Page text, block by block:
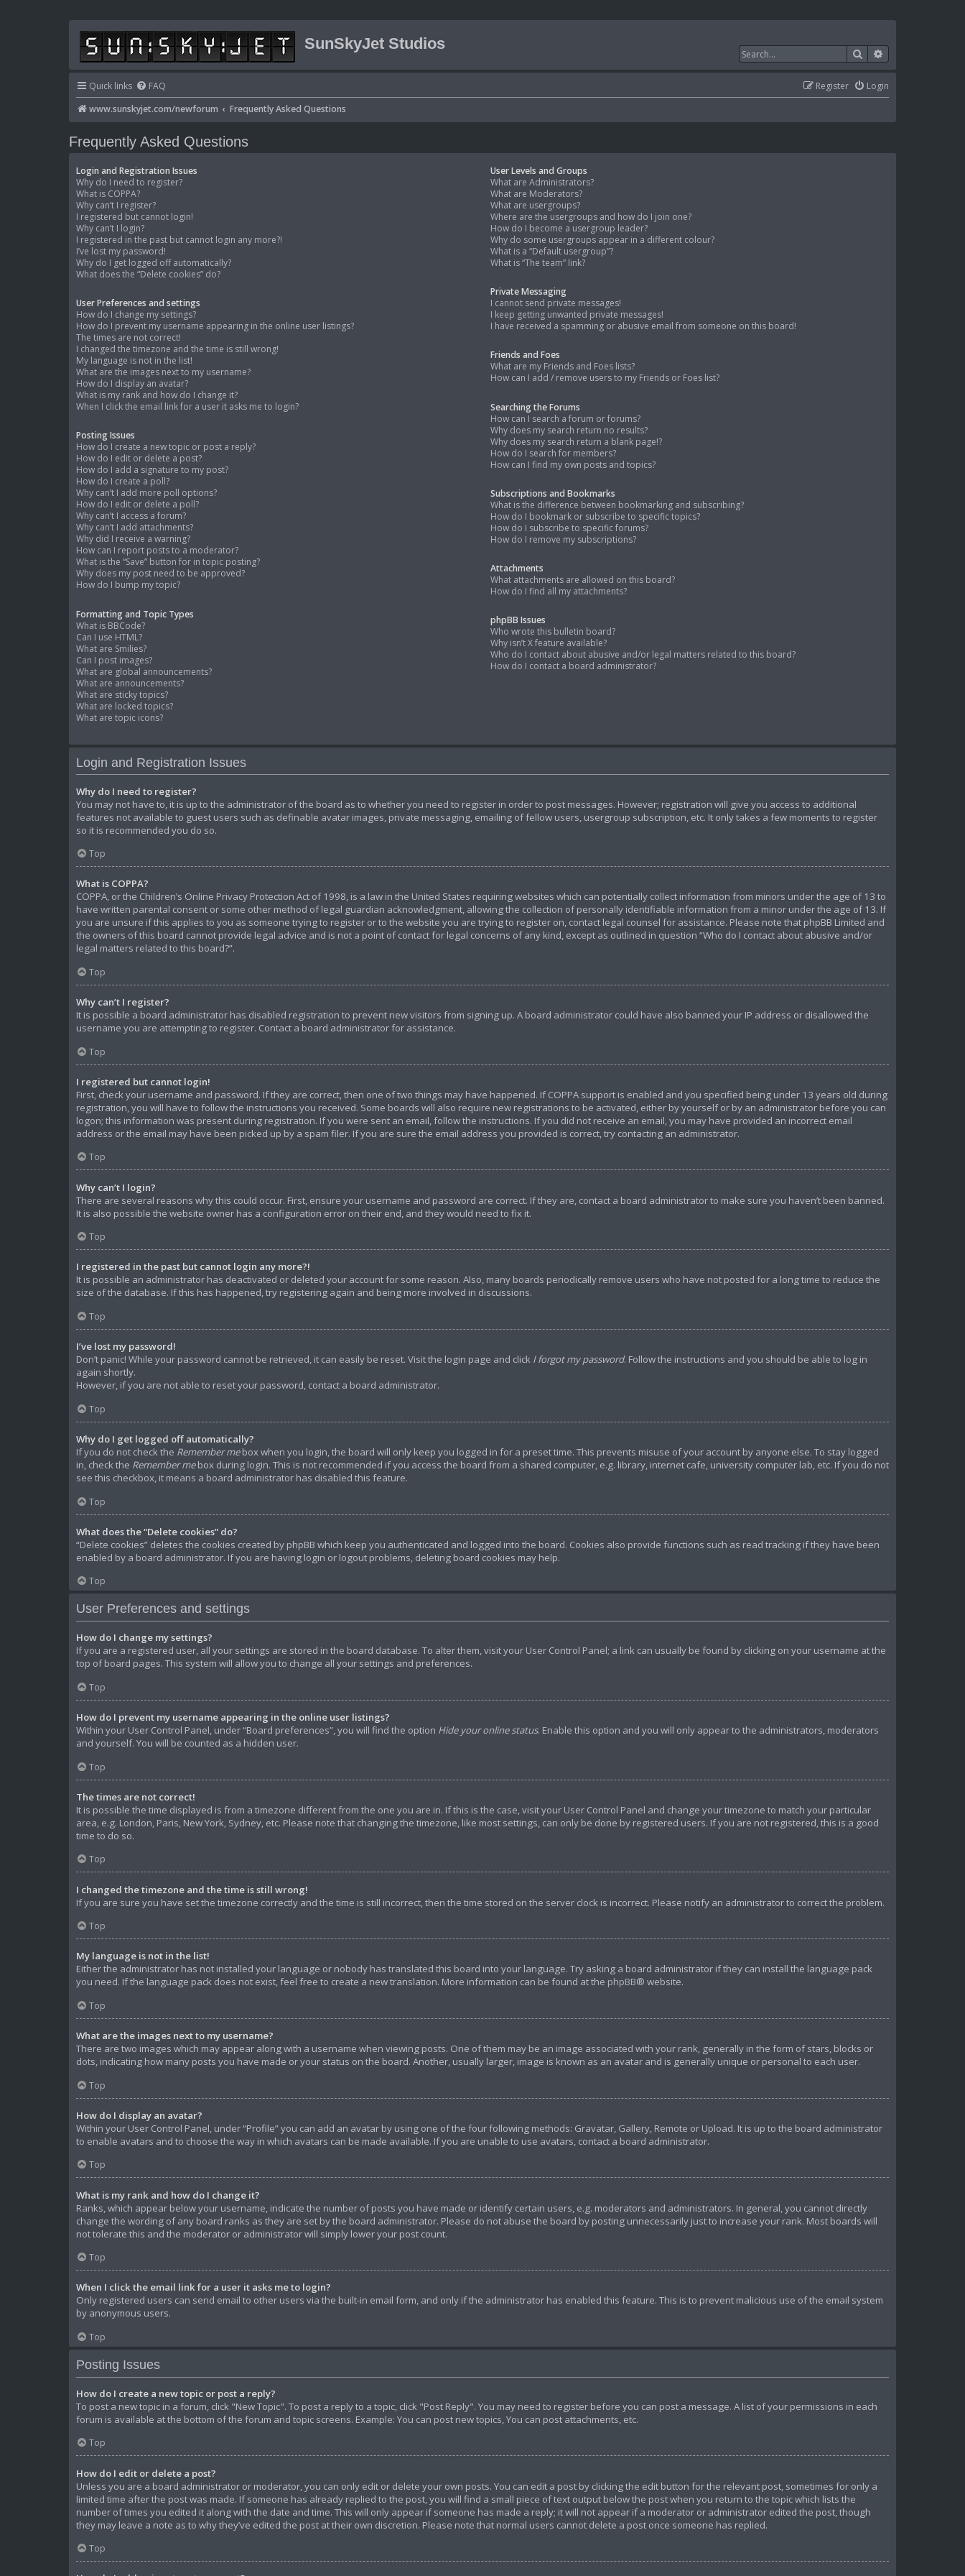
SunSkyJet Studios
Search
Quick links FAQ Login
Register
www.sunskyjet.com/newforum
Frequently Asked Questions
Frequently Asked Questions
Login and Registration Issues
Why do I need to register?
What is COPPA?
Why can’t I register?
I registered but cannot login!
Why can’t I login?
I registered in the past but cannot login any more?!
I’ve lost my password!
Why do I get logged off automatically?
What does the “Delete cookies” do?
User Preferences and settings
How do I change my settings?
How do I prevent my username appearing in the online user listings?
The times are not correct!
I changed the timezone and the time is still wrong!
My language is not in the list!
What are the images next to my username?
How do I display an avatar?
What is my rank and how do I change it?
When I click the email link for a user it asks me to login?
Posting Issues
How do I create a new topic or post a reply?
How do I edit or delete a post?
How do I add a signature to my post?
How do I create a poll?
Why can’t I add more poll options?
How do I edit or delete a poll?
Why can’t I access a forum?
Why can’t I add attachments?
Why did I receive a warning?
How can I report posts to a moderator?
What is the “Save” button for in topic posting?
Why does my post need to be approved?
How do I bump my topic?
Formatting and Topic Types
What is BBCode?
Can I use HTML?
What are Smilies?
Can I post images?
What are global announcements?
What are announcements?
What are sticky topics?
What are locked topics?
What are topic icons?
User Levels and Groups
What are Administrators?
What are Moderators?
What are usergroups?
Where are the usergroups and how do I join one?
How do I become a usergroup leader?
Why do some usergroups appear in a different colour?
What is a “Default usergroup”?
What is “The team” link?
Private Messaging
I cannot send private messages!
I keep getting unwanted private messages!
I have received a spamming or abusive email from someone on this board!
Friends and Foes
What are my Friends and Foes lists?
How can I add / remove users to my Friends or Foes list?
Searching the Forums
How can I search a forum or forums?
Why does my search return no results?
Why does my search return a blank page!?
How do I search for members?
How can I find my own posts and topics?
Subscriptions and Bookmarks
What is the difference between bookmarking and subscribing?
How do I bookmark or subscribe to specific topics?
How do I subscribe to specific forums?
How do I remove my subscriptions?
Attachments
What attachments are allowed on this board?
How do I find all my attachments?
phpBB Issues
Who wrote this bulletin board?
Why isn’t X feature available?
Who do I contact about abusive and/or legal matters related to this board?
How do I contact a board administrator?
Login and Registration Issues
Why do I need to register?
You may not have to, it is up to the administrator of the board as to whether you need to register in order to post messages. However; registration will give you access to additional
features not available to guest users such as definable avatar images, private messaging, emailing of fellow users, usergroup subscription, etc. It only takes a few moments to register
so it is recommended you do so.
Top
What is COPPA?
COPPA, or the Children’s Online Privacy Protection Act of 1998, is a law in the United States requiring websites which can potentially collect information from minors under the age of 13 to
have written parental consent or some other method of legal guardian acknowledgment, allowing the collection of personally identifiable information from a minor under the age of 13. If
you are unsure if this applies to you as someone trying to register or to the website you are trying to register on, contact legal counsel for assistance. Please note that phpBB Limited and
the owners of this board cannot provide legal advice and is not a point of contact for legal concerns of any kind, except as outlined in question “Who do I contact about abusive and/or
legal matters related to this board?”.
Top
Why can’t I register?
It is possible a board administrator has disabled registration to prevent new visitors from signing up. A board administrator could have also banned your IP address or disallowed the
username you are attempting to register. Contact a board administrator for assistance.
Top
I registered but cannot login!
First, check your username and password. If they are correct, then one of two things may have happened. If COPPA support is enabled and you specified being under 13 years old during
registration, you will have to follow the instructions you received. Some boards will also require new registrations to be activated, either by yourself or by an administrator before you can
logon; this information was present during registration. If you were sent an email, follow the instructions. If you did not receive an email, you may have provided an incorrect email
address or the email may have been picked up by a spam filer. If you are sure the email address you provided is correct, try contacting an administrator.
Top
Why can’t I login?
There are several reasons why this could occur. First, ensure your username and password are correct. If they are, contact a board administrator to make sure you haven’t been banned.
It is also possible the website owner has a configuration error on their end, and they would need to fix it.
Top
I registered in the past but cannot login any more?!
It is possible an administrator has deactivated or deleted your account for some reason. Also, many boards periodically remove users who have not posted for a long time to reduce the
size of the database. If this has happened, try registering again and being more involved in discussions.
Top
I’ve lost my password!
Don’t panic! While your password cannot be retrieved, it can easily be reset. Visit the login page and click I forgot my password. Follow the instructions and you should be able to log in
again shortly.
However, if you are not able to reset your password, contact a board administrator.
Top
Why do I get logged off automatically?
If you do not check the Remember mebox when you login, the board will only keep you logged in for a preset time. This prevents misuse of your account by anyone else. To stay logged
in, check the Remember mebox during login. This is not recommended if you access the board from a shared computer, e.g. library, internet cafe, university computer lab, etc. If you do not
see this checkbox, it means a board administrator has disabled this feature.
Top
What does the “Delete cookies” do?
“Delete cookies” deletes the cookies created by phpBB which keep you authenticated and logged into the board. Cookies also provide functions such as read tracking if they have been
enabled by a board administrator. If you are having login or logout problems, deleting board cookies may help.
Top
User Preferences and settings
How do I change my settings?
If you are a registered user, all your settings are stored in the board database. To alter them, visit your User Control Panel; a link can usually be found by clicking on your username at the
top of board pages. This system will allow you to change all your settings and preferences.
Top
How do I prevent my username appearing in the online user listings?
Within your User Control Panel, under “Board preferences”, you will find the option Hide your online status. Enable this option and you will only appear to the administrators, moderators
and yourself. You will be counted as a hidden user.
Top
The times are not correct!
It is possible the time displayed is from a timezone different from the one you are in. If this is the case, visit your User Control Panel and change your timezone to match your particular
area, e.g. London, Paris, New York, Sydney, etc. Please note that changing the timezone, like most settings, can only be done by registered users. If you are not registered, this is a good
time to do so.
Top
I changed the timezone and the time is still wrong!
If you are sure you have set the timezone correctly and the time is still incorrect, then the time stored on the server clock is incorrect. Please notify an administrator to correct the problem.
Top
My language is not in the list!
Either the administrator has not installed your language or nobody has translated this board into your language. Try asking a board administrator if they can install the language pack
you need. If the language pack does not exist, feel free to create a new translation. More information can be found at the phpBB® website.
Top
What are the images next to my username?
There are two images which may appear along with a username when viewing posts. One of them may be an image associated with your rank, generally in the form of stars, blocks or
dots, indicating how many posts you have made or your status on the board. Another, usually larger, image is known as an avatar and is generally unique or personal to each user.
Top
How do I display an avatar?
Within your User Control Panel, under “Profile” you can add an avatar by using one of the four following methods: Gravatar, Gallery, Remote or Upload. It is up to the board administrator
to enable avatars and to choose the way in which avatars can be made available. If you are unable to use avatars, contact a board administrator.
Top
What is my rank and how do I change it?
Ranks, which appear below your username, indicate the number of posts you have made or identify certain users, e.g. moderators and administrators. In general, you cannot directly
change the wording of any board ranks as they are set by the board administrator. Please do not abuse the board by posting unnecessarily just to increase your rank. Most boards will
not tolerate this and the moderator or administrator will simply lower your post count.
Top
When I click the email link for a user it asks me to login?
Only registered users can send email to other users via the built-in email form, and only if the administrator has enabled this feature. This is to prevent malicious use of the email system
by anonymous users.
Top
Posting Issues
How do I create a new topic or post a reply?
To post a new topic in a forum, click "New Topic". To post a reply to a topic, click "Post Reply". You may need to register before you can post a message. A list of your permissions in each
forum is available at the bottom of the forum and topic screens. Example: You can post new topics, You can post attachments, etc.
Top
How do I edit or delete a post?
Unless you are a board administrator or moderator, you can only edit or delete your own posts. You can edit a post by clicking the edit button for the relevant post, sometimes for only a
limited time after the post was made. If someone has already replied to the post, you will find a small piece of text output below the post when you return to the topic which lists the
number of times you edited it along with the date and time. This will only appear if someone has made a reply; it will not appear if a moderator or administrator edited the post, though
they may leave a note as to why they’ve edited the post at their own discretion. Please note that normal users cannot delete a post once someone has replied.
Top